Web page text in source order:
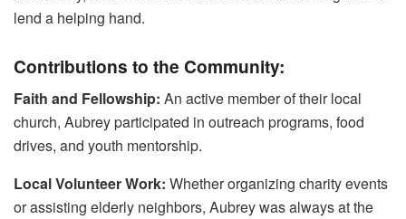
lend a helping hand.
Contributions to the Community:
Faith and Fellowship: An active member of their local
church, Aubrey participated in outreach programs, food
drives, and youth mentorship.
Local Volunteer Work: Whether organizing charity events
or assisting elderly neighbors, Aubrey was always at the